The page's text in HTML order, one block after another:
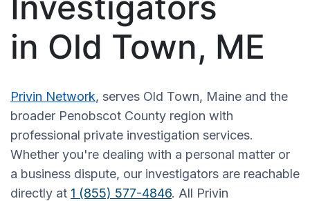
in Old Town, ME
Privin Network, serves Old Town, Maine and the
broader Penobscot County region with
professional private investigation services.
Whether you're dealing with a personal matter or
a business dispute, our investigators are reachable
directly at 1 (855) 577-4846. All Privin